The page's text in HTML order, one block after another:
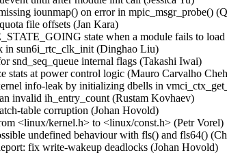
iounmap() on error in mpic_msgr_probe()
file offsets (Jan Kara)
state when a module fails to
in sun6i_rtc_clk_init (Dinghao Liu)
snd_seq_queue internal flags (Takashi Iwai)
stats at power control logic (Mauro Carvalho
info-leak by initializing dbells in
invalid ih_entry_count (Rustam Kovhaev)
table corruption (Johan Hovold)
<linux/kernel.h> to <linux/const.h> (Petr Vorel)
undefined behaviour with fls() and fls64()
fix write-wakeup deadlocks (Johan Hovold)